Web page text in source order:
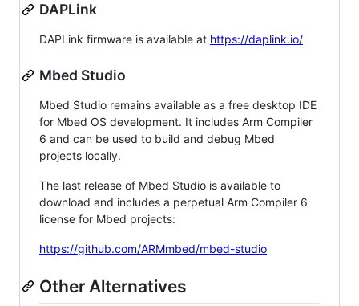
DAPLink
DAPLink firmware is available at https://daplink.io/
Mbed Studio
Mbed Studio remains available as a free desktop IDE
for Mbed OS development. It includes Arm Compiler
6 and can be used to build and debug Mbed
projects locally.
The last release of Mbed Studio is available to
download and includes a perpetual Arm Compiler 6
license for Mbed projects:
https://github.com/ARMmbed/mbed-studio
Other Alternatives